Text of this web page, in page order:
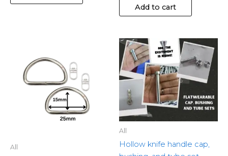
Add to cart
All
All
Hollow knife handle cap,
This
has
The
be